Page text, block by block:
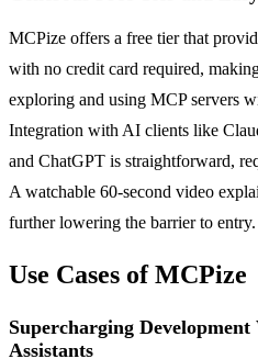
MCPize offers a free tier that
with no credit card required,
exploring and using MCP servers
Integration with AI clients like
and ChatGPT is straightforward,
A watchable 60-second video
further lowering the barrier to entry.
Use Cases of MCPize
Supercharging
Assistants